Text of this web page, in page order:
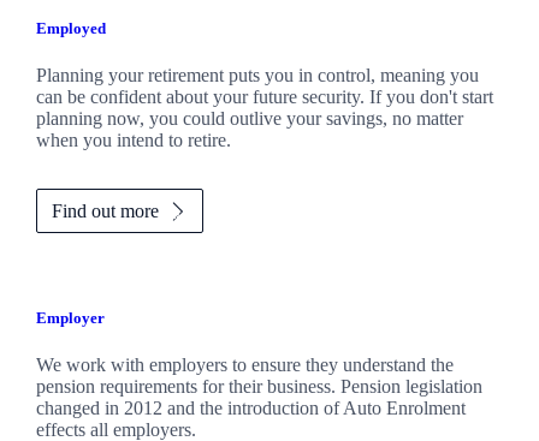
Employed
Planning your retirement puts you in control, meaning you
can be confident about your future security. If you don't start
planning now, you could outlive your savings, no matter
when you intend to retire.
Find out more
Employer
We work with employers to ensure they understand the
pension requirements for their business. Pension legislation
changed in 2012 and the introduction of Auto Enrolment
effects all employers.